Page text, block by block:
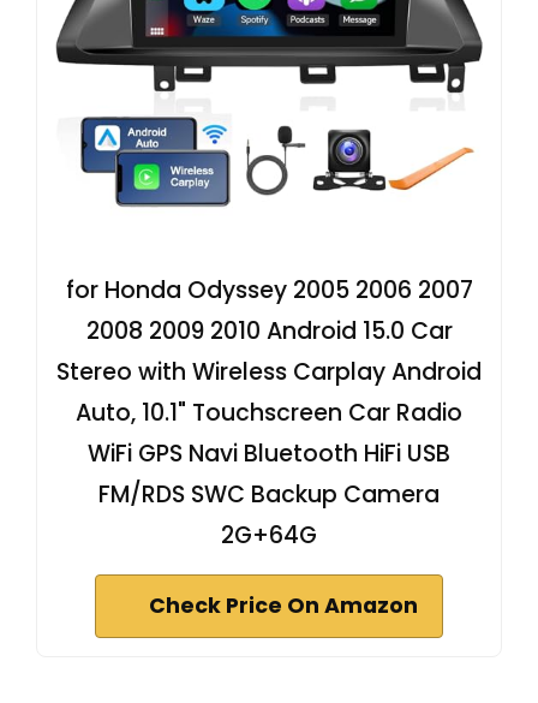
for Honda Odyssey 2005 2006 2007
2008 2009 2010 Android 15.0 Car
Stereo with Wireless Carplay Android
Auto, 10.1" Touchscreen Car Radio
WiFi GPS Navi Bluetooth HiFi USB
FM/RDS SWC Backup Camera
2G+64G
Check Price On Amazon